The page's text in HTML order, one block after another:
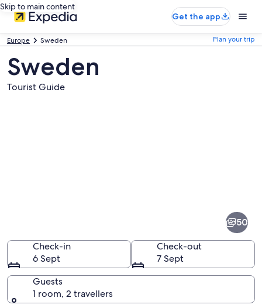
Skip to main content
Get the app
Europe Sweden Plan your trip
Sweden
Tourist Guide
50
Check-in
6 Sept
Check-out
7 Sept
Guests
1 room, 2 travellers